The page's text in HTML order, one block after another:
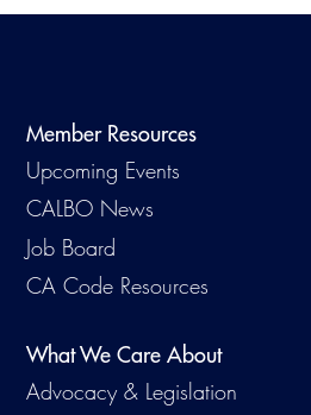
Member Resources
Upcoming Events
CALBO News
Job Board
CA Code Resources
What We Care About
Advocacy & Legislation